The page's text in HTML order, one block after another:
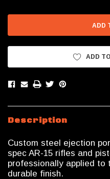
ADD
Description
Custom steel ejection
spec AR-15 rifles and
professionally applied to
durable finish.